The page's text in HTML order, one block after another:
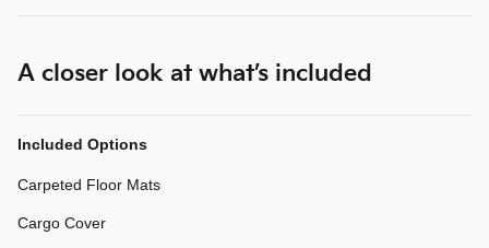
A closer look at what’s included
Included Options
Carpeted Floor Mats
Cargo Cover